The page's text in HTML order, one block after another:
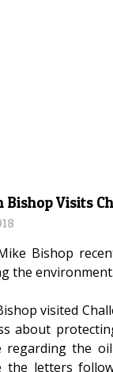
Bishop Visits
Bishop
the environment.
visited
about
regarding the
the letters